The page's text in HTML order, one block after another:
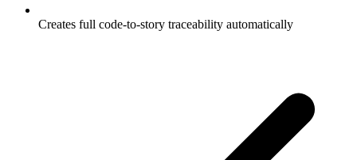
Creates full code-to-story traceability automatically